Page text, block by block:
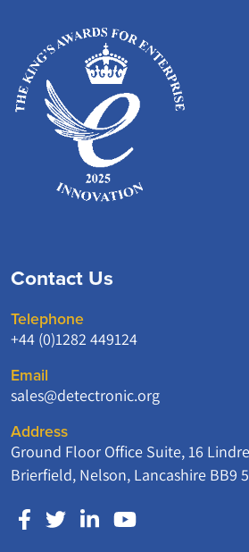
Contact Us
Telephone
+44 (0)1282 449124
Email
sales@detectronic.org
Address
Ground Floor Office Suite, 16
Brierfield, Nelson, Lancashire BB9